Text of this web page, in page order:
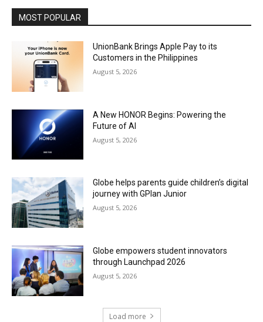
MOST POPULAR
UnionBank Brings Apple Pay to its
Customers in the Philippines
August 5, 2026
A New HONOR Begins: Powering the
Future of AI
August 5, 2026
Globe helps parents guide children’s digital
journey with GPlan Junior
August 5, 2026
Globe empowers student innovators
through Launchpad 2026
August 5, 2026
Load more